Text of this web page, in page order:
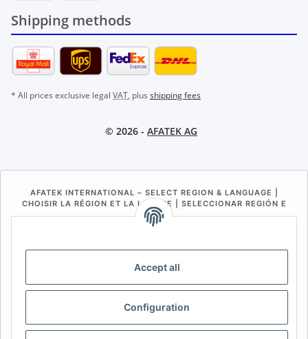
Accept all
Configuration
Shipping methods
* All prices exclusive legal VAT, plus shipping fees
© 2026 - AFATEK AG
AFATEK INTERNATIONAL – SELECT REGION & LANGUAGE |
CHOISIR LA RÉGION ET LA LANGUE | SELECCIONAR REGIÓN E
IDIOMA
BE (NL)
FR IT ES DK PL
USA